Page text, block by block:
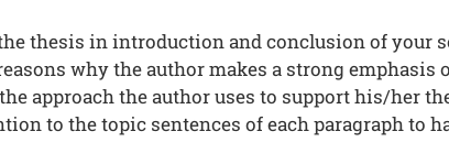
thesis in introduction and conclusion of your
why the author makes a strong emphasis
approach the author uses to support his/her
to the topic sentences of each paragraph to